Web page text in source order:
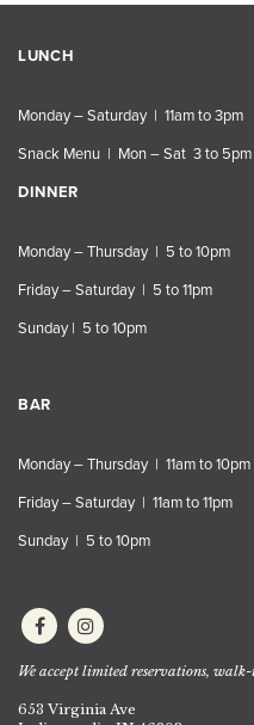
LUNCH
Monday – Saturday | 11am to 3pm
Snack Menu | Mon – Sat 3 to 5pm
DINNER
Monday – Thursday | 5 to 10pm
Friday – Saturday | 5 to 11pm
Sunday | 5 to 10pm
BAR
Monday – Thursday | 11am to 10pm
Friday – Saturday | 11am to 11pm
Sunday | 5 to 10pm
We accept limited reservations,
653 Virginia Ave